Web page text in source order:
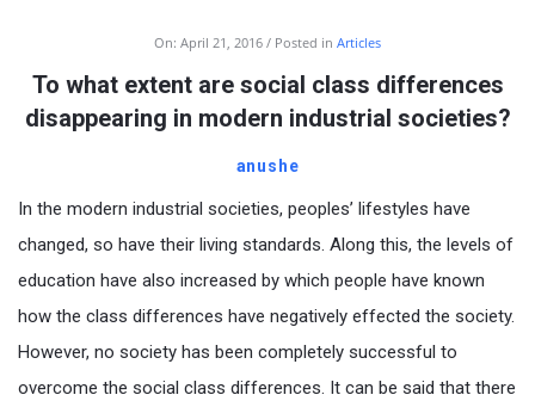
On: April 21, 2016 Posted in Articles
To what extent are social class differences
disappearing in modern industrial societies?
anushe
In the modern industrial societies, peoples’ lifestyles have
changed, so have their living standards. Along this, the levels of
education have also increased by which people have known
how the class differences have negatively effected the society.
However, no society has been completely successful to
overcome the social class differences. It can be said that there